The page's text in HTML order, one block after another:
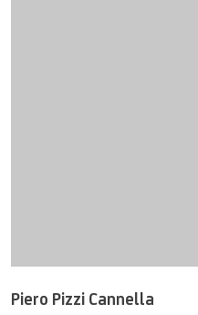
Piero Pizzi Cannella